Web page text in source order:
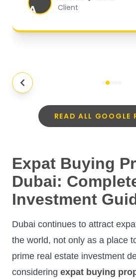
A
Client
READ ALL GOOGLE
Expat Buying
Dubai:
Investment
Dubai continues to attract
the world, not only as a place
prime real estate investment
considering expat buying